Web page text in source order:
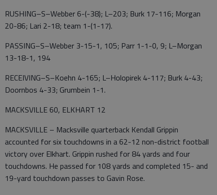
RUSHING–S–Webber 6-(-38); L–203; Burk 17-116; Morgan
20-86; Lari 2-18; team 1-(1-17).
PASSING–S–Webber 3-15-1, 105; Parr 1-1-0, 9; L–Morgan
13-18-1, 194
RECEIVING–S–Koehn 4-165; L–Holopirek 4-117; Burk 4-43;
Doornbos 4-33; Grumbein 1-1.
MACKSVILLE 60, ELKHART 12
MACKSVILLE – Macksville quarterback Kendall Grippin
accounted for six touchdowns in a 62-12 non-district football
victory over Elkhart. Grippin rushed for 84 yards and four
touchdowns. He passed for 108 yards and completed 15- and
19-yard touchdown passes to Gavin Rose.